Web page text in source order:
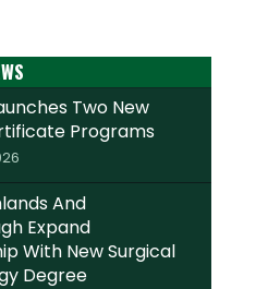
Two New
Programs
And
Expand
With New Surgical
Degree